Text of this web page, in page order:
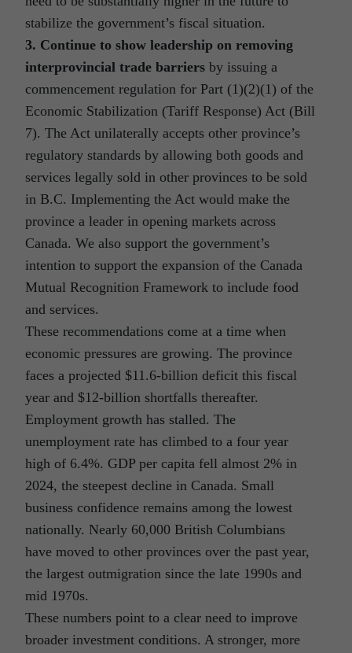
stabilize the government’s fiscal situation.
3. Continue to show leadership on removing
interprovincial trade barriers by issuing a
commencement regulation for Part (1)(2)(1) of the
Economic Stabilization (Tariff Response) Act (Bill
7). The Act unilaterally accepts other province’s
regulatory standards by allowing both goods and
services legally sold in other provinces to be sold
in B.C. Implementing the Act would make the
province a leader in opening markets across
Canada. We also support the government’s
intention to support the expansion of the Canada
Mutual Recognition Framework to include food
and services.
These recommendations come at a time when
economic pressures are growing. The province
faces a projected $11.6-billion deficit this fiscal
year and $12-billion shortfalls thereafter.
Employment growth has stalled. The
unemployment rate has climbed to a four year
high of 6.4%. GDP per capita fell almost 2% in
2024, the steepest decline in Canada. Small
business confidence remains among the lowest
nationally. Nearly 60,000 British Columbians
have moved to other provinces over the past year,
the largest outmigration since the late 1990s and
mid 1970s.
These numbers point to a clear need to improve
broader investment conditions. A stronger, more